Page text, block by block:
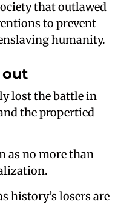
that outlawed
to prevent
humanity.
lost the battle in
the propertied
as no more than
history’s losers are